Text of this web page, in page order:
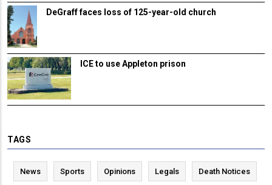
DeGraff faces loss of 125-year-old church
ICE to use Appleton prison
TAGS
News Sports Opinions Legals Death Notices